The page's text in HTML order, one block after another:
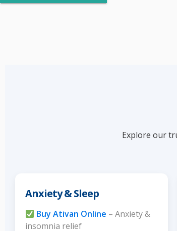
Explore our
Anxiety & Sleep
Buy Ativan Online – Anxiety &
insomnia relief